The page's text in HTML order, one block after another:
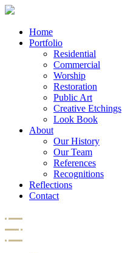
Home
Portfolio
Residential
Commercial
Worship
Restoration
Public Art
Creative Etchings
Look Book
About
Our History
Our Team
References
Recognitions
Reflections
Contact